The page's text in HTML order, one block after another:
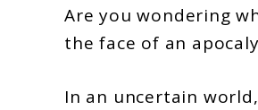
Foods
To
Keep
Are you wondering
the face of an
In an uncertain